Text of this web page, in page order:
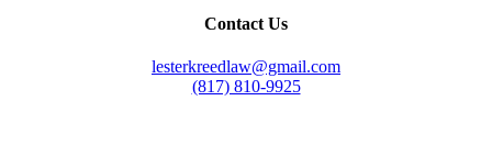
Contact Us
lesterkreedlaw@gmail.com
(817) 810-9925